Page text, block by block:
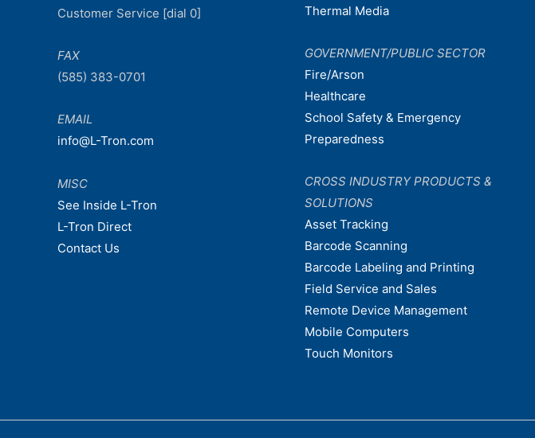
Customer Service [dial 0]
FAX
(585) 383-0701
EMAIL
info@L-Tron.com
MISC
See Inside L-Tron
L-Tron Direct
Contact Us
Thermal Media
GOVERNMENT/PUBLIC SECTOR
Fire/Arson
Healthcare
School Safety & Emergency
Preparedness
CROSS INDUSTRY PRODUCTS &
SOLUTIONS
Asset Tracking
Barcode Scanning
Barcode Labeling and Printing
Field Service and Sales
Remote Device Management
Mobile Computers
Touch Monitors